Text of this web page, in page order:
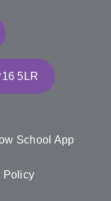
5LR
School App
Policy